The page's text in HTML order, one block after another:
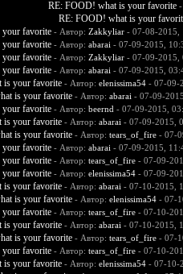
RE: FOOD! what is your favorite
RE: FOOD! what is your
favorite - Автор: Zakkyliar- 07-08-2015,
favorite - Автор: abarai - 07-09-2015,
favorite - Автор: Zakkyliar- 07-09-2015,
favorite - Автор: abarai - 07-09-2015,
is your favorite - Автор: elenissima54- 07-09-
is your favorite - Автор: abarai - 07-09-
favorite - Автор: beernd - 07-09-2015,
is your favorite - Автор: abarai - 07-09-2015,
is your favorite - Автор: tears_of_fire- 07-
favorite - Автор: abarai - 07-09-2015,
favorite - Автор: tears_of_fire- 07-09-
favorite - Автор: elenissima54- 07-09-
is your favorite - Автор: abarai - 07-10-2015,
is your favorite - Автор: elenissima54- 07-
favorite - Автор: tears_of_fire- 07-10-
is your favorite - Автор: abarai - 07-10-2015,
is your favorite - Автор: tears_of_fire- 07-
favorite - Автор: tears_of_fire- 07-10-
is your favorite - Автор: elenissima54- 07-10-